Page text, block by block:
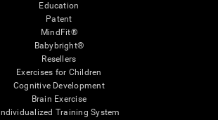
Education
Patent
MindFit®
Babybright®
Resellers
Exercises for Children
Cognitive Development
Brain Exercise
Individualized Training System